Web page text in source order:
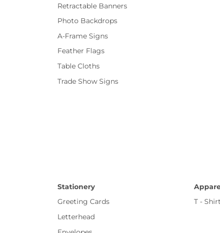
Retractable Banners
Photo Backdrops
A-Frame Signs
Feather Flags
Table Cloths
Trade Show Signs
Stationery
Greeting Cards
Letterhead
T -